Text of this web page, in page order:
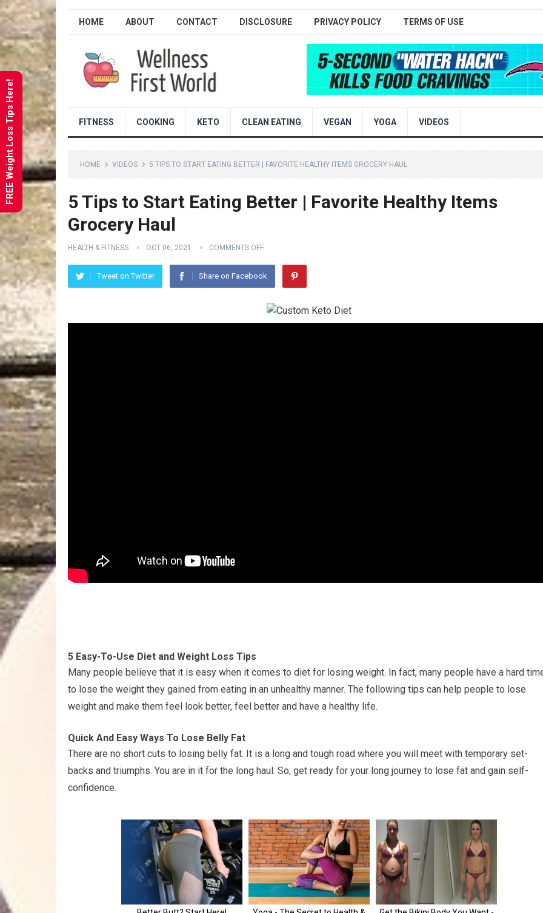
HOME ABOUT CONTACT DISCLOSURE PRIVACY POLICY TERMS OF USE
FITNESS COOKING KETO CLEAN EATING VEGAN YOGA VIDEOS
HOME VIDEOS 5 TIPS TO START EATING BETTER | FAVORITE HEALTHY ITEMS GROCERY HAUL
5 Tips to Start Eating Better | Favorite Healthy Items
Grocery Haul
HEALTH & FITNESS OCT 06, 2021 COMMENTS OFF
Tweet on Twitter Share on Facebook
5 Easy-To-Use Diet and Weight Loss Tips
Many people believe that it is easy when it comes to diet for losing weight. In fact, many people have a hard
to lose the weight they gained from eating in an unhealthy manner. The following tips can help people to lose
weight and make them feel look better, feel better and have a healthy life.
Quick And Easy Ways To Lose Belly Fat
There are no short cuts to losing belly fat. It is a long and tough road where you will meet with temporary set-
backs and triumphs. You are in it for the long haul. So, get ready for your long journey to lose fat and gain self-
confidence.
FREE Weight Loss Tips Here!